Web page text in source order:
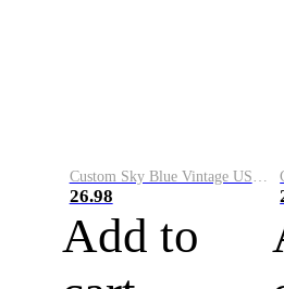
26.98
Add to